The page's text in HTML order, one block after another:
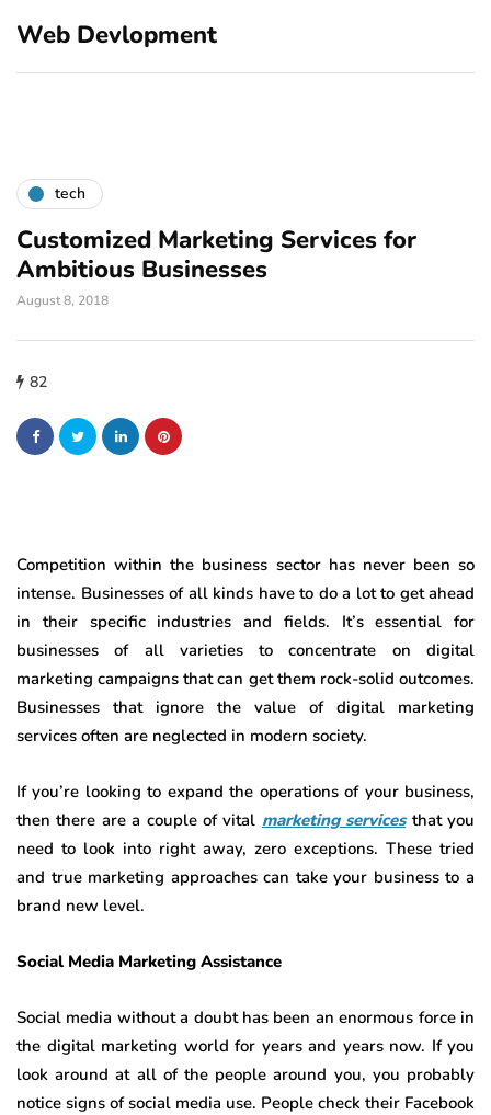
Web Devlopment
tech
Customized Marketing Services for
Ambitious Businesses
August 8, 2018
82
Competition within the business sector has never been so
intense. Businesses of all kinds have to do a lot to get ahead
in their specific industries and fields. It’s essential for
businesses of all varieties to concentrate on digital
marketing campaigns that can get them rock-solid outcomes.
Businesses that ignore the value of digital marketing
services often are neglected in modern society.
If you’re looking to expand the operations of your business,
then there are a couple of vital marketing servicesthat you
need to look into right away, zero exceptions. These tried
and true marketing approaches can take your business to a
brand new level.
Social Media Marketing Assistance
Social media without a doubt has been an enormous force in
the digital marketing world for years and years now. If you
look around at all of the people around you, you probably
notice signs of social media use. People check their Facebook